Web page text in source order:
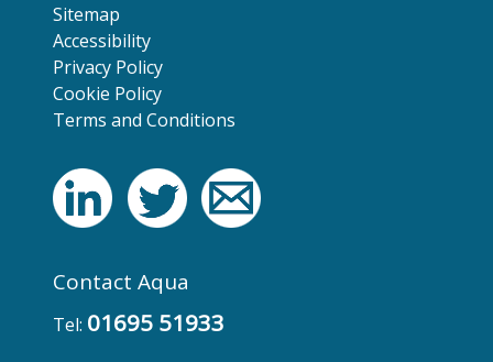
Sitemap
Accessibility
Privacy Policy
Cookie Policy
Terms and Conditions
Contact Aqua
Tel: 01695 51933